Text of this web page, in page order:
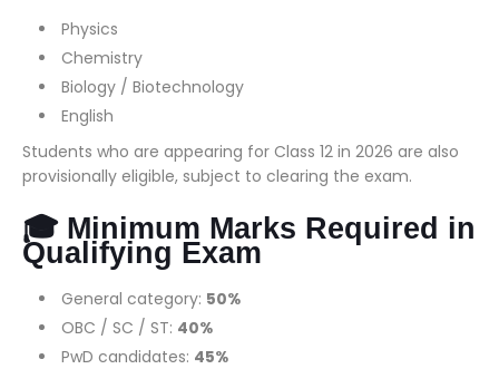
Physics
Chemistry
Biology / Biotechnology
English
Students who are appearing for Class 12 in 2026 are also
provisionally eligible, subject to clearing the exam.
🎓 Minimum Marks Required in
Qualifying Exam
General category: 50%
OBC / SC / ST: 40%
PwD candidates: 45%